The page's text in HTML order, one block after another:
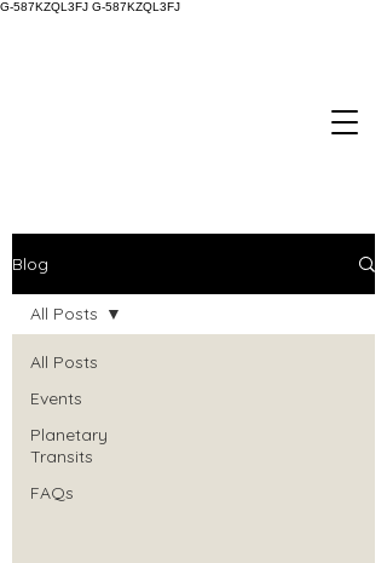
G-587KZQL3FJ G-587KZQL3FJ
Blog
All Posts
Events
Planetary
Transits
FAQs
All Posts